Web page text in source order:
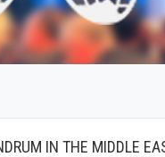
IN THE MIDDLE